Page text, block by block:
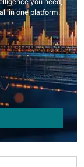
in one platform.